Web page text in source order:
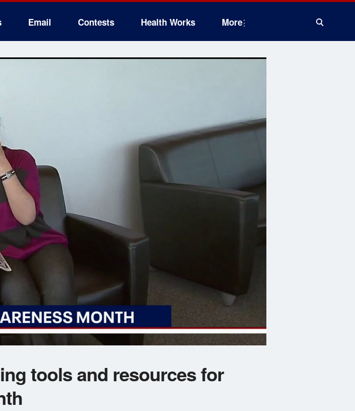
Email Contests Health Works More
tools and resources for